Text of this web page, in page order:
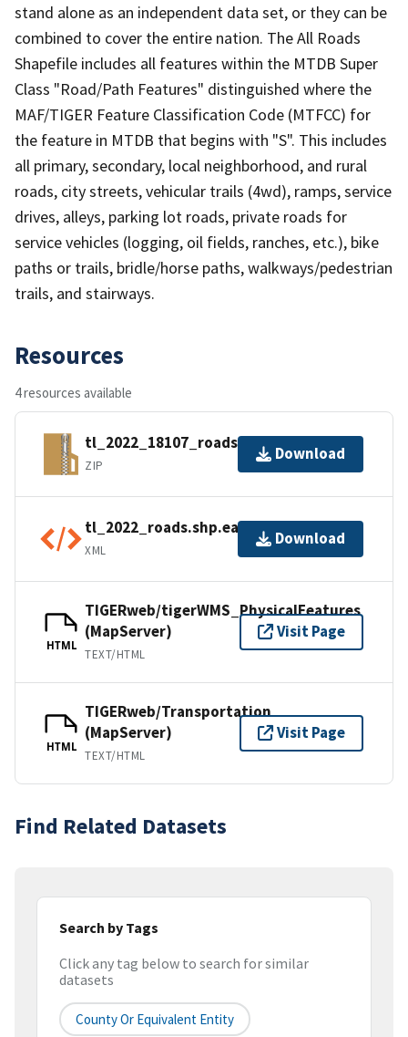
stand alone as an independent data set, or they can be
combined to cover the entire nation. The All Roads
Shapefile includes all features within the MTDB Super
Class "Road/Path Features" distinguished where the
MAF/TIGER Feature Classification Code (MTFCC) for
the feature in MTDB that begins with "S". This includes
all primary, secondary, local neighborhood, and rural
roads, city streets, vehicular trails (4wd), ramps, service
drives, alleys, parking lot roads, private roads for
service vehicles (logging, oil fields, ranches, etc.), bike
paths or trails, bridle/horse paths, walkways/pedestrian
trails, and stairways.
Resources
4 resources available
tl_2022_18107_roads.zip
ZIP
Download
tl_2022_roads.shp.ea.iso.xml
XML
Download
HTML
TIGERweb/tigerWMS_PhysicalFeatures
(MapServer)
TEXT/HTML
Visit Page
HTML
TIGERweb/Transportation
(MapServer)
TEXT/HTML
Visit Page
Find Related Datasets
Search by Tags
Click any tag below to search for similar
datasets
County Or Equivalent Entity